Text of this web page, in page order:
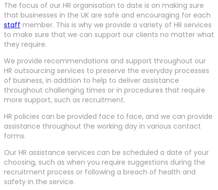
The focus of our HR organisation to date is on making sure
that businesses in the UK are safe and encouraging for each
staff member. This is why we provide a variety of HR services
to make sure that we can support our clients no matter what
they require.
We provide recommendations and support throughout our
HR outsourcing services to preserve the everyday processes
of business, in addition to help to deliver assistance
throughout challenging times or in procedures that require
more support, such as recruitment.
HR policies can be provided face to face, and we can provide
assistance throughout the working day in various contact
forms.
Our HR assistance services can be scheduled a date of your
choosing, such as when you require suggestions during the
recruitment process or following a breach of health and
safety in the service.